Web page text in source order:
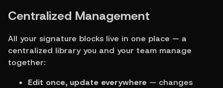
Centralized Management
All your signature blocks live in one place — a
centralized library you and your team manage
together:
Edit once, update everywhere — changes